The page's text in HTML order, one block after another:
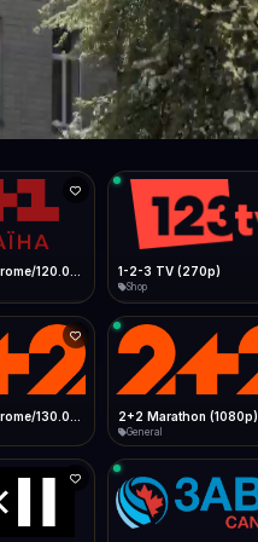
WhatsApp
Email
1-2-3 TV (270p)
Shop
2+2 Marathon (1080p)
General